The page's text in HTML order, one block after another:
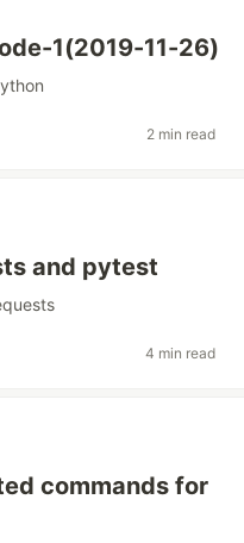
1(2019-11-26)
2 min read
and pytest
4 min read
commands for